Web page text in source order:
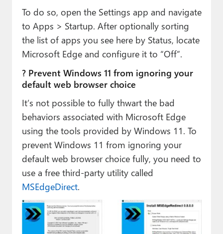
To do so, open the Settings app and navigate
to Apps > Startup. After optionally sorting
the list of apps you see here by Status, locate
Microsoft Edge and configure it to “Off”.
? Prevent Windows 11 from ignoring your
default web browser choice
It’s not possible to fully thwart the bad
behaviors associated with Microsoft Edge
using the tools provided by Windows 11. To
prevent Windows 11 from ignoring your
default web browser choice fully, you need to
use a free third-party utility called
MSEdgeDirect.